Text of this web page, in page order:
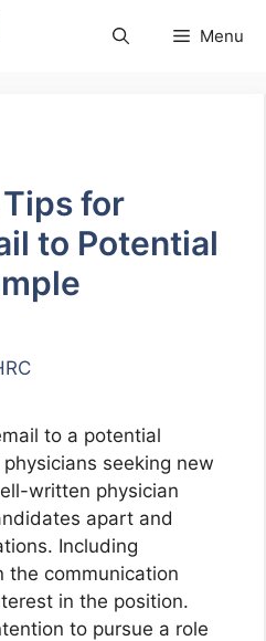
Menu
for
to Potential
to a potential
seeking new
written physician
apart and
Including
the communication
in the position.
to pursue a role